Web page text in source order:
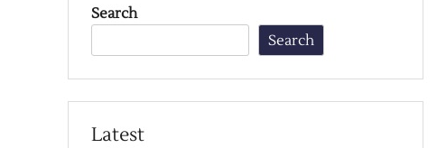
Search
Search
Latest